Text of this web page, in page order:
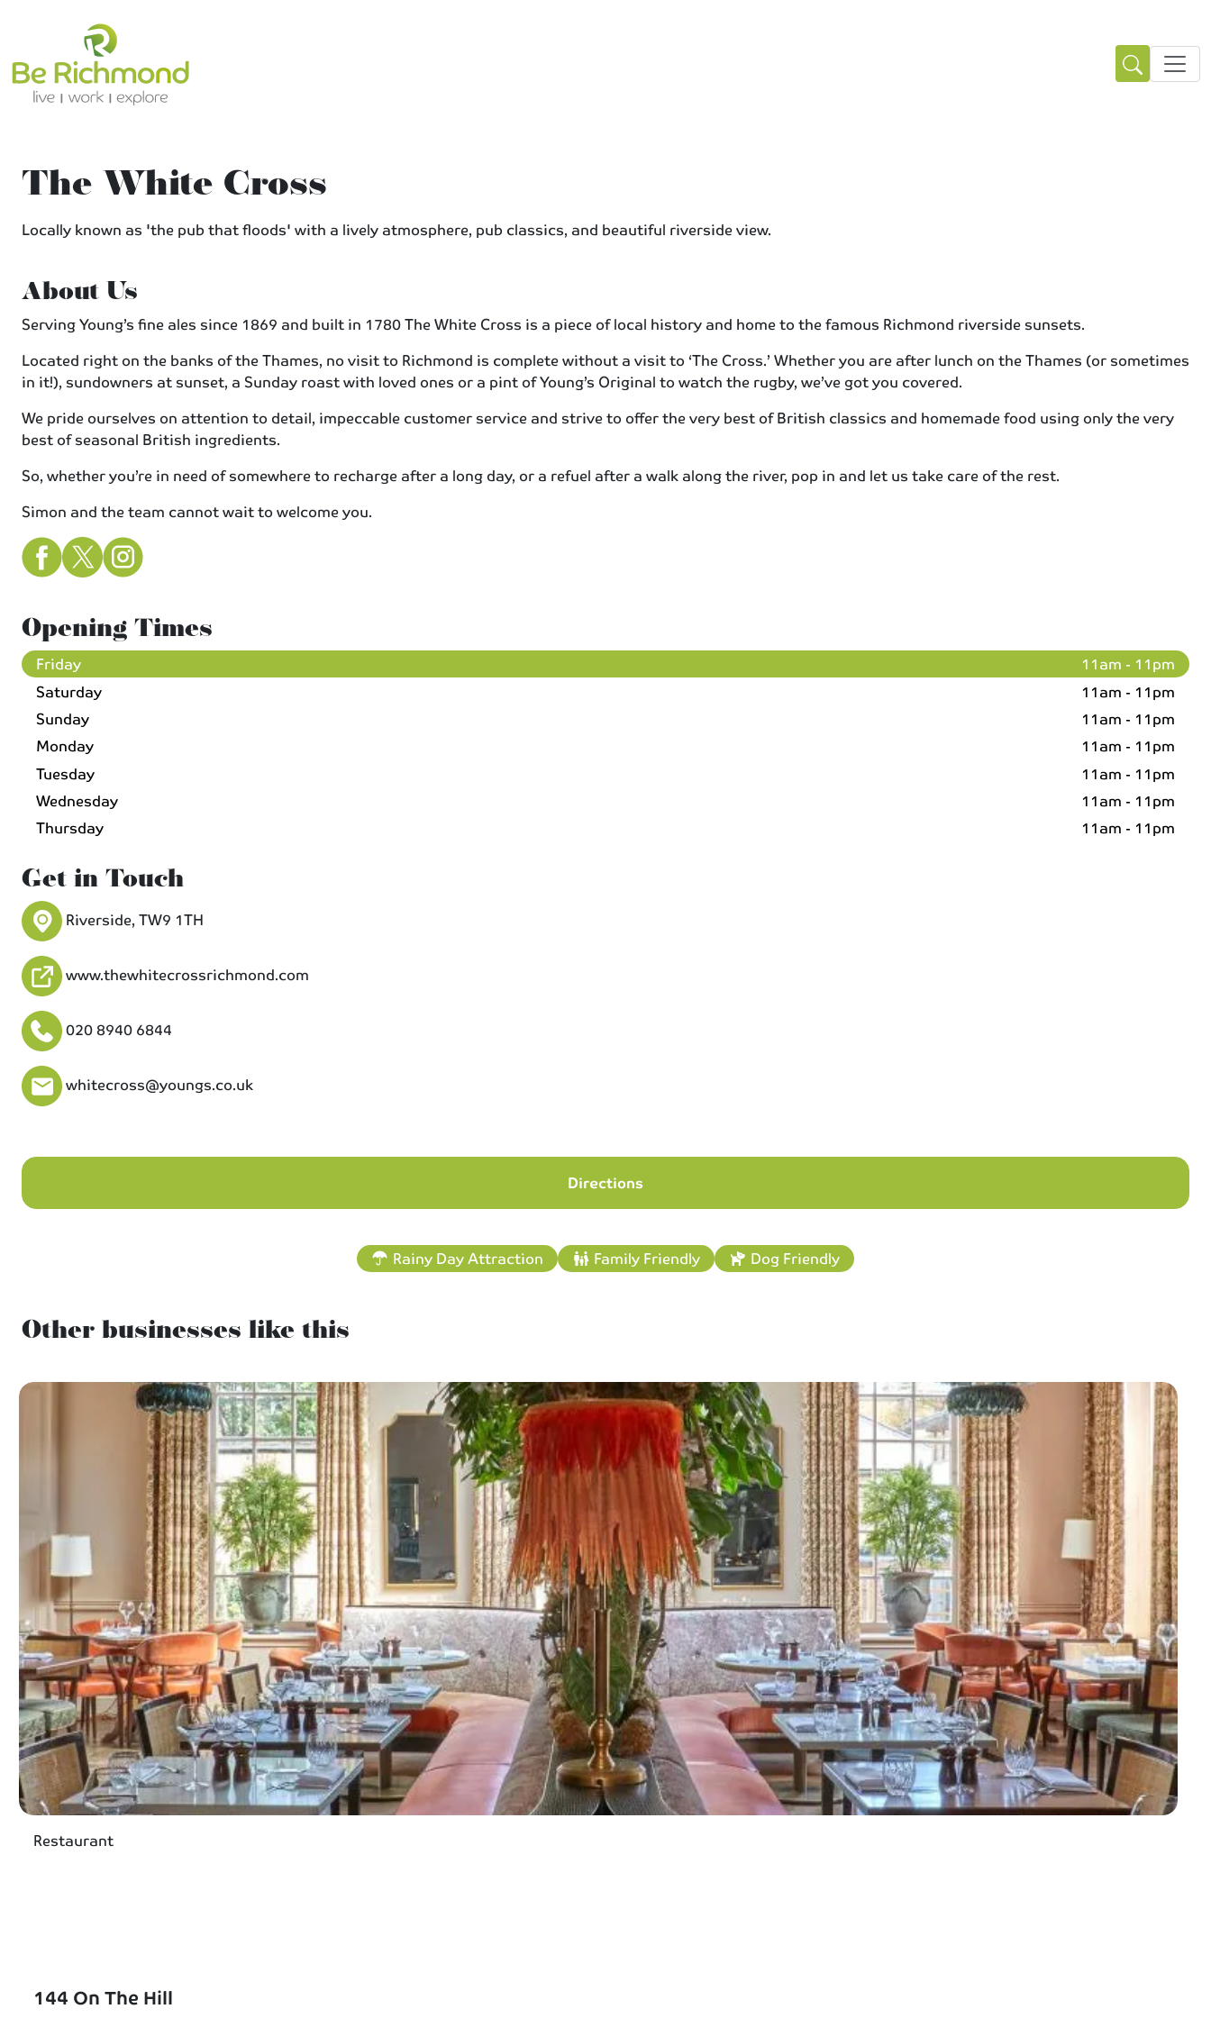
The White Cross
Locally known as 'the pub that floods' with a lively atmosphere, pub classics, and beautiful riverside view.
About Us
Serving Young’s fine ales since 1869 and built in 1780 The White Cross is a piece of local history and home to the famous Richmond riverside sunsets.
Located right on the banks of the Thames, no visit to Richmond is complete without a visit to ‘The Cross.’ Whether you are after lunch on the Thames (or sometimes
in it!), sundowners at sunset, a Sunday roast with loved ones or a pint of Young’s Original to watch the rugby, we’ve got you covered.
We pride ourselves on attention to detail, impeccable customer service and strive to offer the very best of British classics and homemade food using only the very
best of seasonal British ingredients.
So, whether you’re in need of somewhere to recharge after a long day, or a refuel after a walk along the river, pop in and let us take care of the rest.
Simon and the team cannot wait to welcome you.
Opening Times
Friday
11am - 11pm
Saturday
11am - 11pm
Sunday
11am - 11pm
Monday
11am - 11pm
Tuesday
11am - 11pm
Wednesday
11am - 11pm
Thursday
11am - 11pm
Get in Touch
Riverside, TW9 1TH
www.thewhitecrossrichmond.com
020 8940 6844
whitecross@youngs.co.uk
Directions
Rainy Day Attraction Family Friendly Dog Friendly
Other businesses like this
Restaurant
144 On The Hill